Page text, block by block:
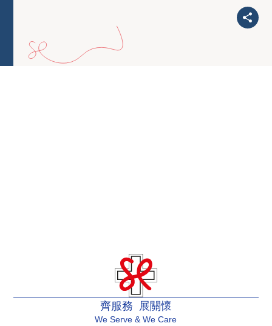
齊服務 展關懷
We Serve & We Care